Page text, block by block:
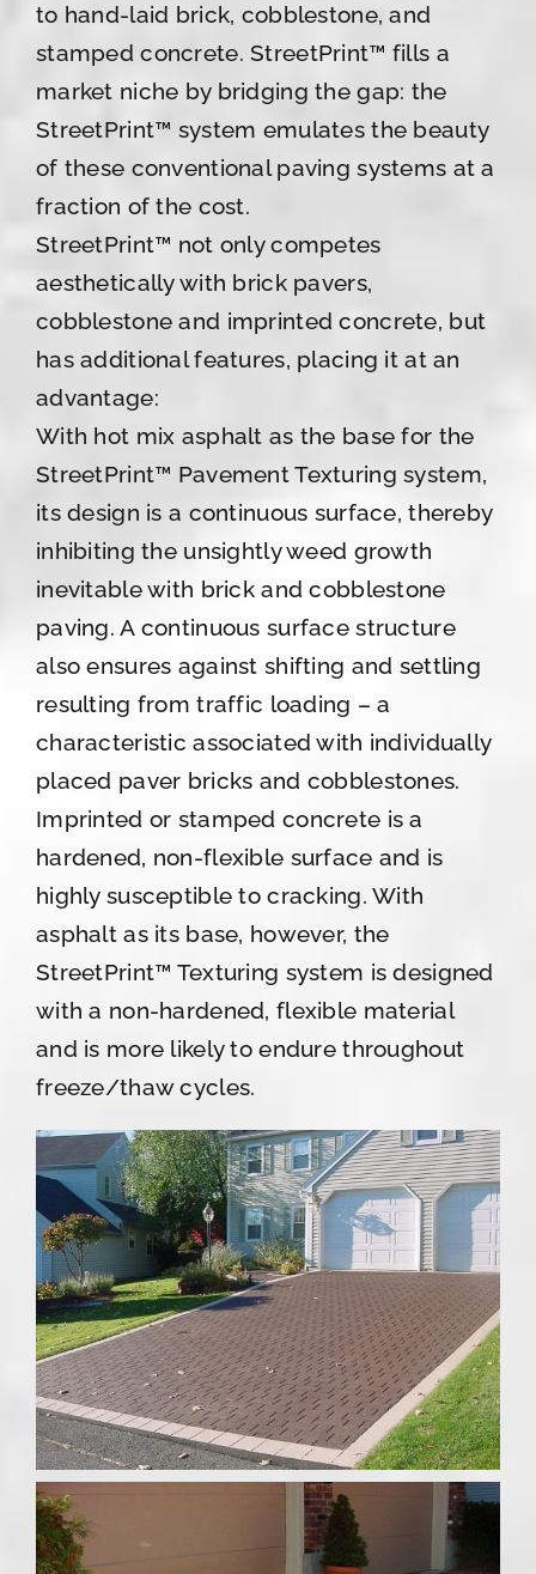
to hand-laid brick, cobblestone, and
stamped concrete. StreetPrint™ fills a
market niche by bridging the gap: the
StreetPrint™ system emulates the beauty
of these conventional paving systems at a
fraction of the cost.
StreetPrint™ not only competes
aesthetically with brick pavers,
cobblestone and imprinted concrete, but
has additional features, placing it at an
advantage:
With hot mix asphalt as the base for the
StreetPrint™ Pavement Texturing system,
its design is a continuous surface, thereby
inhibiting the unsightly weed growth
inevitable with brick and cobblestone
paving. A continuous surface structure
also ensures against shifting and settling
resulting from traffic loading – a
characteristic associated with individually
placed paver bricks and cobblestones.
Imprinted or stamped concrete is a
hardened, non-flexible surface and is
highly susceptible to cracking. With
asphalt as its base, however, the
StreetPrint™ Texturing system is designed
with a non-hardened, flexible material
and is more likely to endure throughout
freeze/thaw cycles.